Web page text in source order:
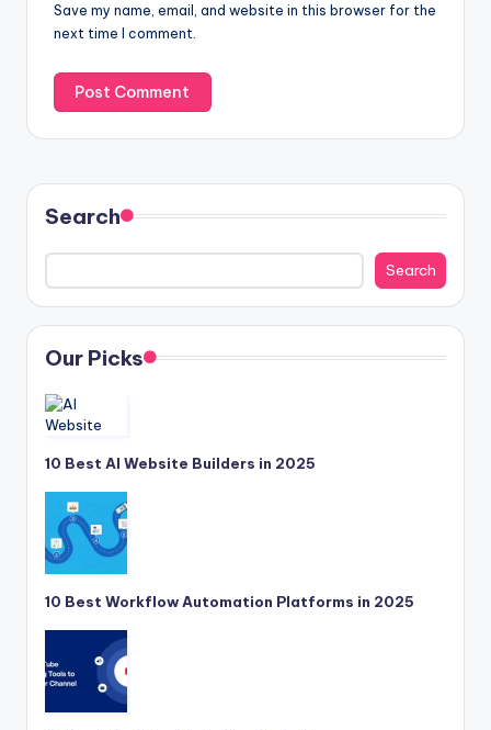
Save my name, email, and website in this browser for the
next time I comment.
Search
Search
Our Picks
10 Best AI Website Builders in 2025
10 Best Workflow Automation Platforms in 2025